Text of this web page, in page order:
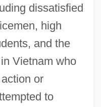
dissatisfied
high
and the
Vietnam who
or
to